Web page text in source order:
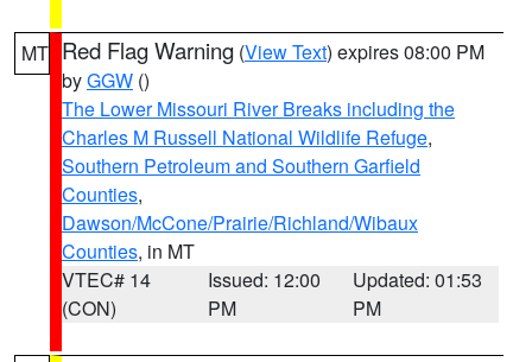
MT Red Flag Warning (View Text) expires 08:00 PM
byGGW ()
The Lower Missouri River Breaks including the
Charles M Russell National Wildlife Refuge,
Southern Petroleum and Southern Garfield
Counties,
Dawson/McCone/Prairie/Richland/Wibaux
Counties, in MT
VTEC# 14
(CON)
Issued: 12:00
PM
Updated: 01:53
PM